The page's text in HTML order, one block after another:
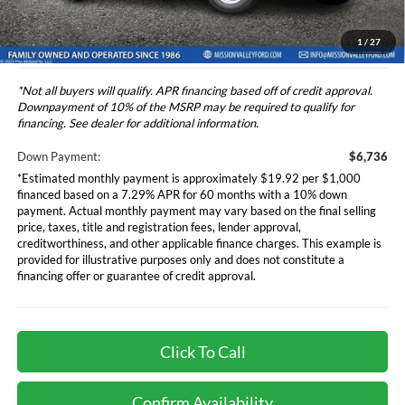
1 / 27
*Additional government fees and taxes, any finance charges, any
electronic filing charge, and any emission testing charge will apply.
*Not all buyers will qualify. APR financing based off of credit approval.
Downpayment of 10% of the MSRP may be required to qualify for
financing. See dealer for additional information.
Down Payment:
$6,736
*Estimated monthly payment is approximately $19.92 per $1,000
financed based on a 7.29% APR for 60 months with a 10% down
payment. Actual monthly payment may vary based on the final selling
price, taxes, title and registration fees, lender approval,
creditworthiness, and other applicable finance charges. This example is
provided for illustrative purposes only and does not constitute a
financing offer or guarantee of credit approval.
Click To Call